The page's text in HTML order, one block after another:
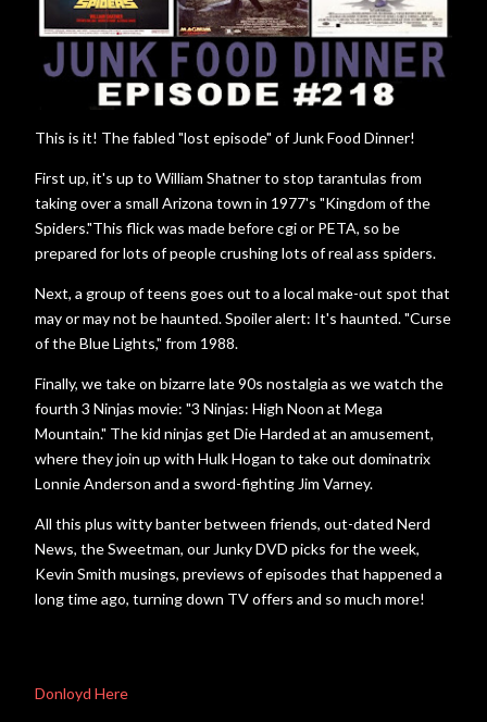
This is it! The fabled "lost episode" of Junk Food Dinner!
First up, it's up to William Shatner to stop tarantulas from
taking over a small Arizona town in 1977's "Kingdom of the
Spiders."This flick was made before cgi or PETA, so be
prepared for lots of people crushing lots of real ass spiders.
Next, a group of teens goes out to a local make-out spot that
may or may not be haunted. Spoiler alert: It's haunted. "Curse
of the Blue Lights," from 1988.
Finally, we take on bizarre late 90s nostalgia as we watch the
fourth 3 Ninjas movie: "3 Ninjas: High Noon at Mega
Mountain." The kid ninjas get Die Harded at an amusement,
where they join up with Hulk Hogan to take out dominatrix
Lonnie Anderson and a sword-fighting Jim Varney.
All this plus witty banter between friends, out-dated Nerd
News, the Sweetman, our Junky DVD picks for the week,
Kevin Smith musings, previews of episodes that happened a
long time ago, turning down TV offers and so much more!
Donloyd Here